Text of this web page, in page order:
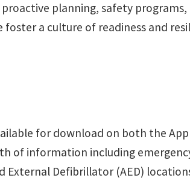
planning, safety
a culture of readiness and
for download on both the
of information including
External Defibrillator (AED)